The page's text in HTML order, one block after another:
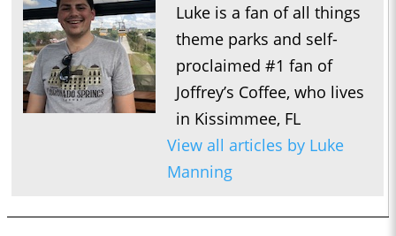
Luke is a fan of all things
theme parks and self-
proclaimed #1 fan of
Joffrey’s Coffee, who lives
in Kissimmee, FL
View all articles by Luke
Manning